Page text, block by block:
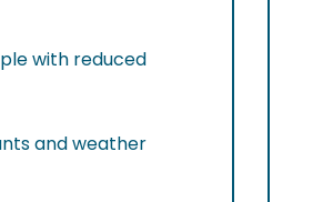
with reduced
and weather